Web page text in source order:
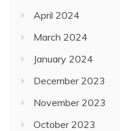
April 2024
March 2024
January 2024
December 2023
November 2023
October 2023